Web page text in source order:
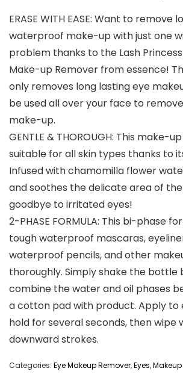
ERASE WITH EASE: Want to remove
waterproof make-up with just one
problem thanks to the Lash
Make-up Remover from essence!
only removes long lasting eye
be used all over your face to
make-up.
GENTLE & THOROUGH: This make-
suitable for all skin types thanks to
Infused with chamomilla flower
and soothes the delicate area of the
goodbye to irritated eyes!
2-PHASE FORMULA: This bi-phase
tough waterproof mascaras,
waterproof pencils, and other
thoroughly. Simply shake the bottle
combine the water and oil phases
a cotton pad with product. Apply to
hold for several seconds, then wipe
downward strokes.
Categories: Eye Makeup Remover,Eyes,Makeup